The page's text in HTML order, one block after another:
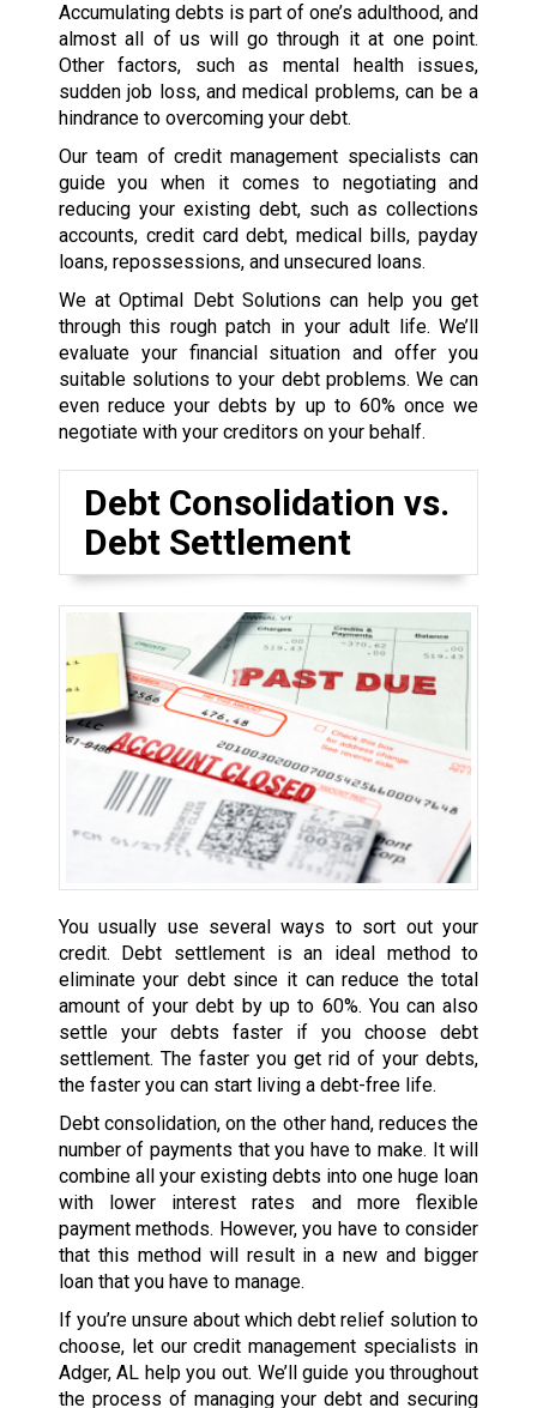
Accumulating debts is part of one’s adulthood, and
almost all of us will go through it at one point.
Other factors, such as mental health issues,
sudden job loss, and medical problems, can be a
hindrance to overcoming your debt.
Our team of credit management specialists can
guide you when it comes to negotiating and
reducing your existing debt, such as collections
accounts, credit card debt, medical bills, payday
loans, repossessions, and unsecured loans.
We at Optimal Debt Solutions can help you get
through this rough patch in your adult life. We’ll
evaluate your financial situation and offer you
suitable solutions to your debt problems. We can
even reduce your debts by up to 60% once we
negotiate with your creditors on your behalf.
Debt Consolidation vs.
Debt Settlement
You usually use several ways to sort out your
credit. Debt settlement is an ideal method to
eliminate your debt since it can reduce the total
amount of your debt by up to 60%. You can also
settle your debts faster if you choose debt
settlement. The faster you get rid of your debts,
the faster you can start living a debt-free life.
Debt consolidation, on the other hand, reduces the
number of payments that you have to make. It will
combine all your existing debts into one huge loan
with lower interest rates and more flexible
payment methods. However, you have to consider
that this method will result in a new and bigger
loan that you have to manage.
If you’re unsure about which debt relief solution to
choose, let our credit management specialists in
Adger, AL help you out. We’ll guide you throughout
the process of managing your debt and securing